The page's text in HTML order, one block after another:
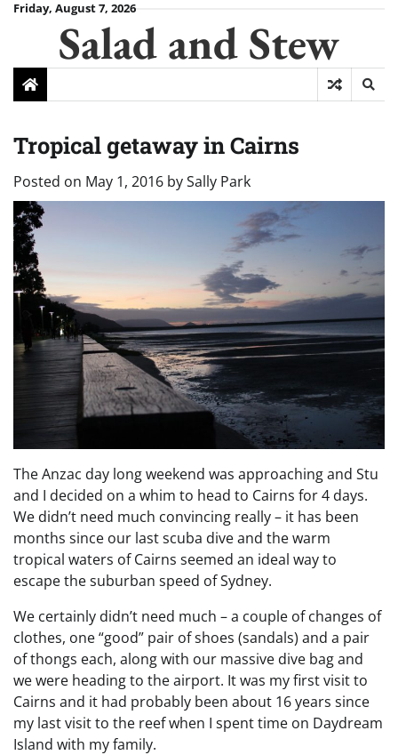
SkipFriday, August 7, 2026
Salad and Stew
Tropical getaway in Cairns
Posted on May 1, 2016 bySally Park
The Anzac day long weekend was approaching and Stu
and I decided on a whim to head to Cairns for 4 days.
We didn’t need much convincing really – it has been
months since our last scuba dive and the warm
tropical waters of Cairns seemed an ideal way to
escape the suburban speed of Sydney.
We certainly didn’t need much – a couple of changes of
clothes, one “good” pair of shoes (sandals) and a pair
of thongs each, along with our massive dive bag and
we were heading to the airport. It was my first visit to
Cairns and it had probably been about 16 years since
my last visit to the reef when I spent time on Daydream
Island with my family.